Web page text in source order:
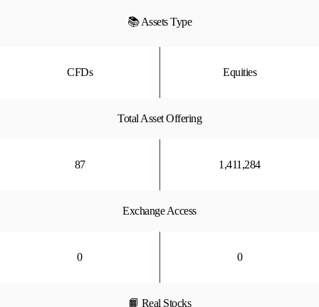
📚 Assets Type
CFDs Equities
Total Asset Offering
87 1,411,284
Exchange Access
0 0
📙 Real Stocks